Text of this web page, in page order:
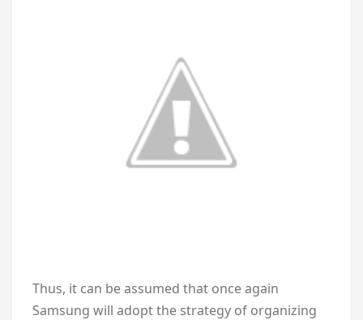
Thus, it can be assumed that once again
Samsung will adopt the strategy of organizing